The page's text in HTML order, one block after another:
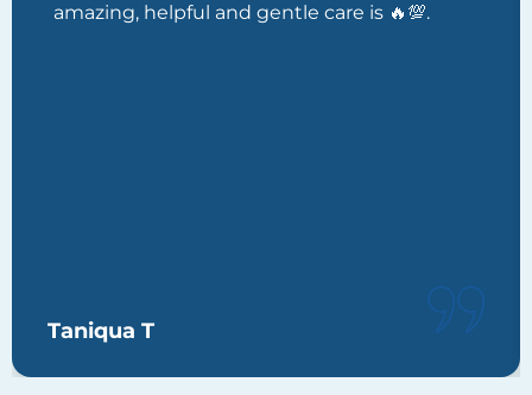
amazing, helpful and gentle care is 🔥💯.
Taniqua T